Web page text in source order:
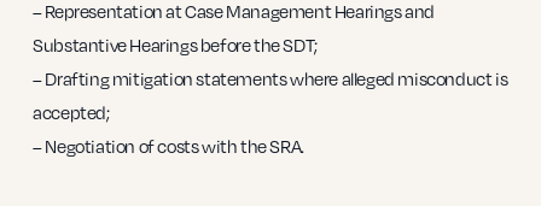
– Representation at Case Management Hearings and
Substantive Hearings before the SDT;
– Drafting mitigation statements where alleged misconduct is
accepted;
– Negotiation of costs with the SRA.